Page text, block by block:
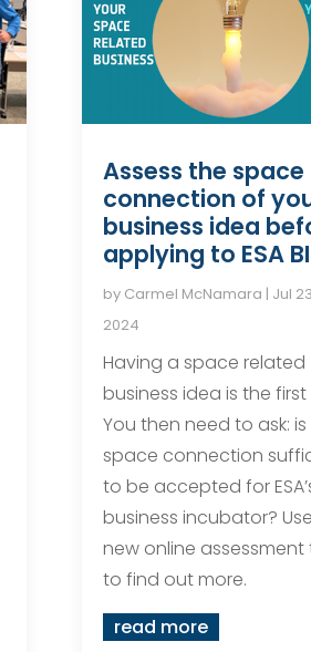
Assess the space
connection of
business idea
applying to ESA
by Carmel McNamara | Jul
2024
Having a space related
business idea is the first
You then need to ask:
space connection
to be accepted for
business incubator?
new online assessment
to find out more.
read more